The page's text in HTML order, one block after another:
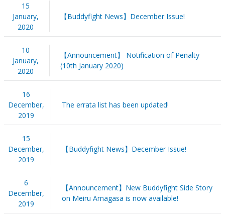
15
January,
2020
【Buddyfight News】December Issue!
10
January,
2020
【Announcement】 Notification of Penalty
(10th January 2020)
16
December,
2019
The errata list has been updated!
15
December,
2019
【Buddyfight News】December Issue!
6
December,
2019
【Announcement】New Buddyfight Side Story
on Meiru Amagasa is now available!